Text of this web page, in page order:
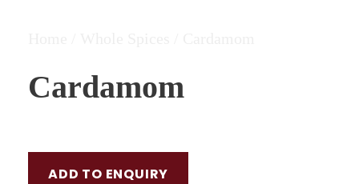
Cardamom
ADD TO ENQUIRY